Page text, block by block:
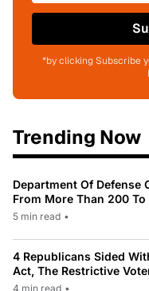
*by clicking Subscribe
Trending Now
Department Of Defense
From More Than 200 To
5 min read •
4 Republicans Sided
Act, The Restrictive
4 min read •